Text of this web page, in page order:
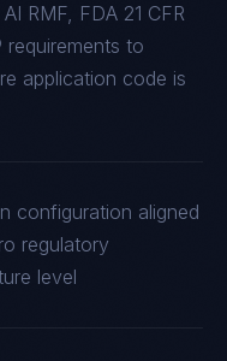
RMF, FDA 21 CFR
requirements to
application code is
configuration aligned
regulatory
level